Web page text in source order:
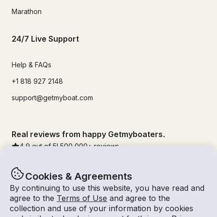
Cookies & Agreements
By continuing to use this website, you have read and
agree to the Terms of Use and agree to the
collection and use of your information by cookies
Marathon
24/7 Live Support
Help & FAQs
+1 818 927 2148
support@getmyboat.com
Real reviews from happy Getmyboaters.
4.9 out of 5! 500,000 + reviews